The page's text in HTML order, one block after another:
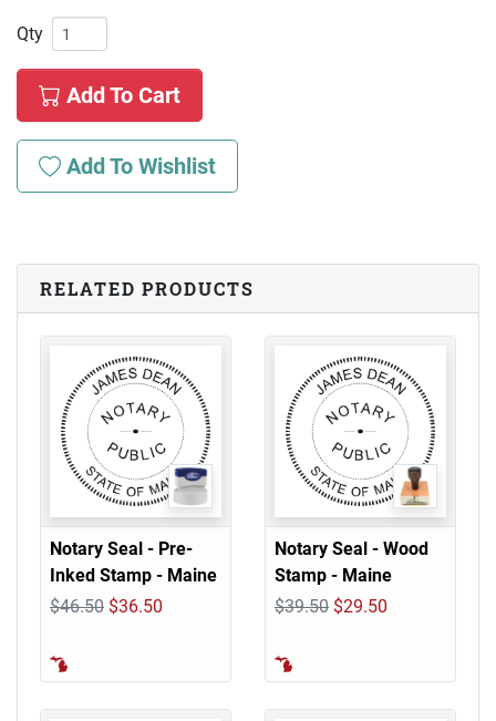
Qty
Add To Cart
Add To Wishlist
RELATED PRODUCTS
Notary Seal - Pre-
Inked Stamp - Maine
$46.50 $36.50
Notary Seal - Wood
Stamp - Maine
$39.50 $29.50